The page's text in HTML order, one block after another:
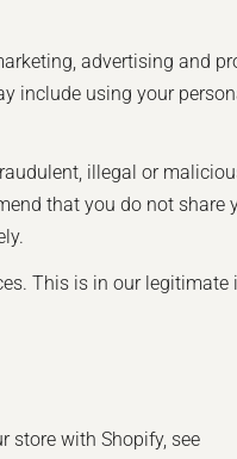
advertising and
include using your
illegal or
that you do not share
This is in our legitimate
store with Shopify, see